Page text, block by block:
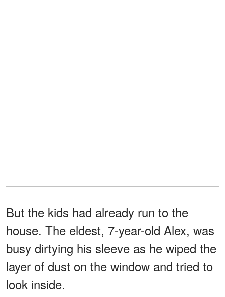
But the kids had already run to the
house. The eldest, 7-year-old Alex, was
busy dirtying his sleeve as he wiped the
layer of dust on the window and tried to
look inside.